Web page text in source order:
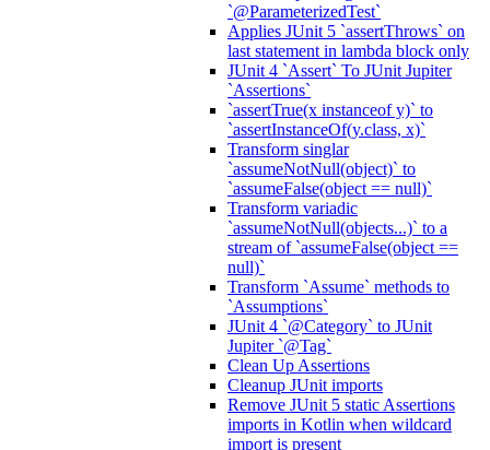
`@ParameterizedTest`
Applies JUnit 5 `assertThrows` on
last statement in lambda block only
JUnit 4 `Assert` To JUnit Jupiter
`Assertions`
`assertTrue(x instanceof y)` to
`assertInstanceOf(y.class, x)`
Transform singlar
`assumeNotNull(object)` to
`assumeFalse(object == null)`
Transform variadic
`assumeNotNull(objects...)` to a
stream of `assumeFalse(object ==
null)`
Transform `Assume` methods to
`Assumptions`
JUnit 4 `@Category` to JUnit
Jupiter `@Tag`
Clean Up Assertions
Cleanup JUnit imports
Remove JUnit 5 static Assertions
imports in Kotlin when wildcard
import is present